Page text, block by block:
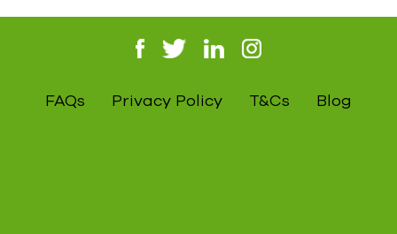
FAQs Privacy Policy T&Cs Blog